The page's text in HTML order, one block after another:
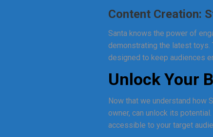
Content Creation:
Santa knows the power of
demonstrating the latest
designed to keep audiences
Unlock Your
Now that we understand how
owner, can unlock its
accessible to your target